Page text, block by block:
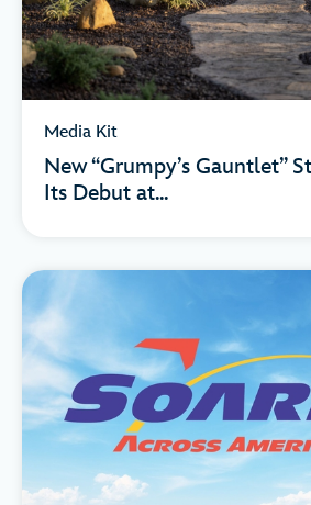
Media Kit
New “Grumpy’s Gauntlet”
Its Debut at...